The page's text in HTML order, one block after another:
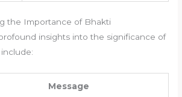
the Importance of Bhakti
insights into the significance of
Message